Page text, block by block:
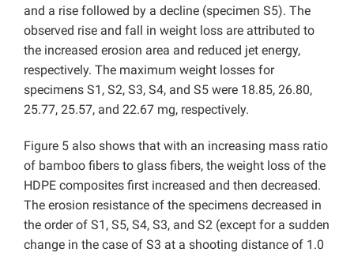
and a rise followed by a decline (specimen S5). The
observed rise and fall in weight loss are attributed to
the increased erosion area and reduced jet energy,
respectively. The maximum weight losses for
specimens S1, S2, S3, S4, and S5 were 18.85, 26.80,
25.77, 25.57, and 22.67 mg, respectively.
Figure 5 also shows that with an increasing mass ratio
of bamboo fibers to glass fibers, the weight loss of the
HDPE composites first increased and then decreased.
The erosion resistance of the specimens decreased in
the order of S1, S5, S4, S3, and S2 (except for a sudden
change in the case of S3 at a shooting distance of 1.0